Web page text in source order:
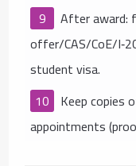
After award:
offer/CAS/CoE/
student visa.
Keep copies
appointments